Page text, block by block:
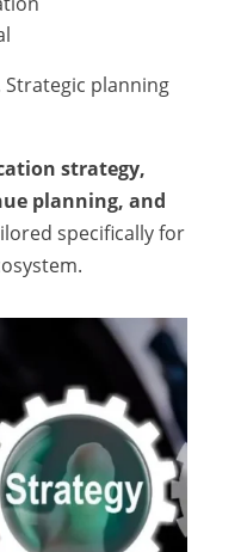
planning
strategy,
planning, and
specifically for